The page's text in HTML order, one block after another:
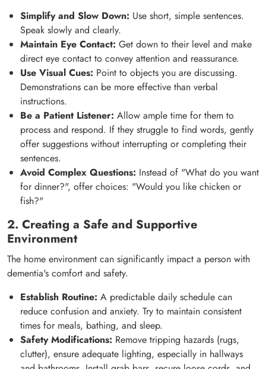
Simplify and Slow Down: Use short, simple sentences.
Speak slowly and clearly.
Maintain Eye Contact: Get down to their level and make
direct eye contact to convey attention and reassurance.
Use Visual Cues: Point to objects you are discussing.
Demonstrations can be more effective than verbal
instructions.
Be a Patient Listener: Allow ample time for them to
process and respond. If they struggle to find words, gently
offer suggestions without interrupting or completing their
sentences.
Avoid Complex Questions: Instead of "What do you want
for dinner?", offer choices: "Would you like chicken or
fish?"
2. Creating a Safe and Supportive
Environment
The home environment can significantly impact a person with
dementia's comfort and safety.
Establish Routine: A predictable daily schedule can
reduce confusion and anxiety. Try to maintain consistent
times for meals, bathing, and sleep.
Safety Modifications: Remove tripping hazards (rugs,
clutter), ensure adequate lighting, especially in hallways